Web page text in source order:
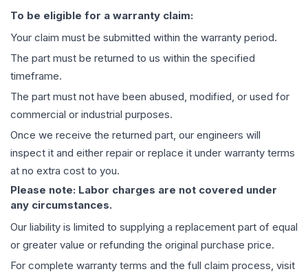
To be eligible for a warranty claim:
Your claim must be submitted within the warranty period.
The part must be returned to us within the specified
timeframe.
The part must not have been abused, modified, or used for
commercial or industrial purposes.
Once we receive the returned part, our engineers will
inspect it and either repair or replace it under warranty terms
at no extra cost to you.
Please note: Labor charges are not covered under
any circumstances.
Our liability is limited to supplying a replacement part of equal
or greater value or refunding the original purchase price.
For complete warranty terms and the full claim process, visit